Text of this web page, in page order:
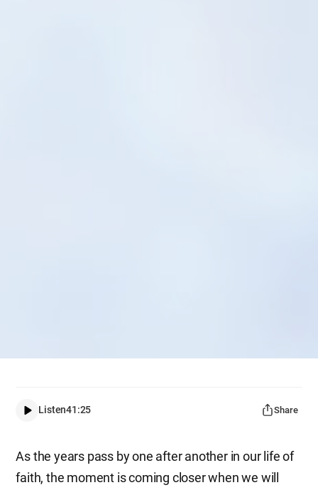
Listen41:25 Share
As the years pass by one after another in our life of
faith, the moment is coming closer when we will